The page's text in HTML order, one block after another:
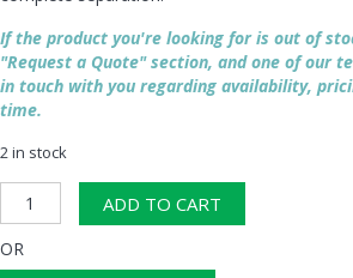
If the product you're looking for is out of
"Request a Quote" section, and one of our
in touch with you regarding availability,
time.
2 in stock
Sieve
Shaker
quantity
ADD TO CART
OR